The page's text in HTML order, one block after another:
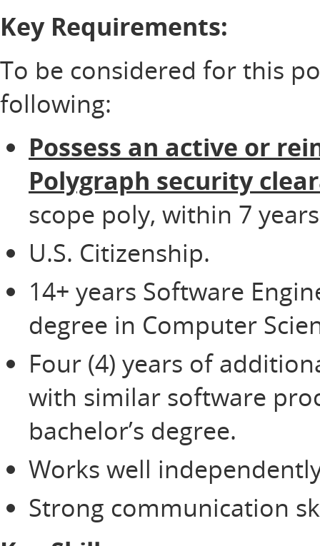
Key Requirements:
To be considered for this
following:
Possess an active or
Polygraph security
scope poly, within 7
U.S. Citizenship.
14+ years Software
degree in Computer
Four (4) years of
with similar software
bachelor’s degree.
Works well
Strong communication